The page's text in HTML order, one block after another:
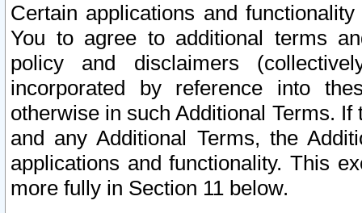
Certain applications and
You to agree to additional terms
policy and disclaimers
incorporated by reference into
otherwise in such Additional Terms.
and any Additional Terms, the
applications and functionality. This
more fully in Section 11 below.